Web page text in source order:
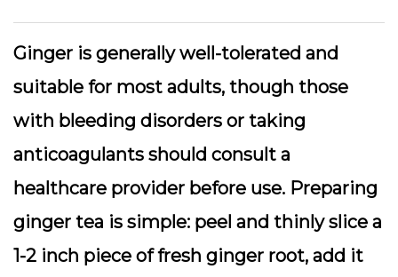
Ginger is generally well-tolerated and
suitable for most adults, though those
with bleeding disorders or taking
anticoagulants should consult a
healthcare provider before use. Preparing
ginger tea is simple: peel and thinly slice a
1-2 inch piece of fresh ginger root, add it